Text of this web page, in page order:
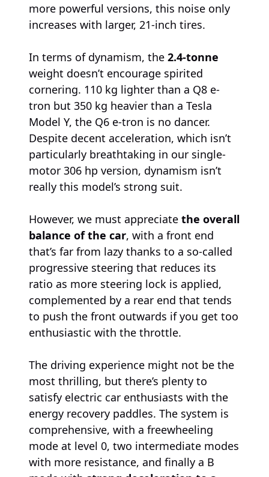
more powerful versions, this noise only
increases with larger, 21-inch tires.
In terms of dynamism, the 2.4-tonne
weight doesn’t encourage spirited
cornering. 110 kg lighter than a Q8 e-
tron but 350 kg heavier than a Tesla
Model Y, the Q6 e-tron is no dancer.
Despite decent acceleration, which isn’t
particularly breathtaking in our single-
motor 306 hp version, dynamism isn’t
really this model’s strong suit.
However, we must appreciate the overall
balance of the car, with a front end
that’s far from lazy thanks to a so-called
progressive steering that reduces its
ratio as more steering lock is applied,
complemented by a rear end that tends
to push the front outwards if you get too
enthusiastic with the throttle.
The driving experience might not be the
most thrilling, but there’s plenty to
satisfy electric car enthusiasts with the
energy recovery paddles. The system is
comprehensive, with a freewheeling
mode at level 0, two intermediate modes
with more resistance, and finally a B